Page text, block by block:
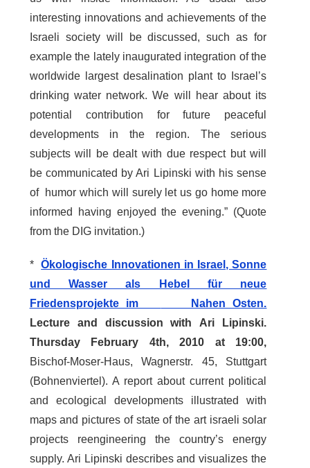
interesting innovations and achievements of the
Israeli society will be discussed, such as for
example the lately inaugurated integration of the
worldwide largest desalination plant to Israel’s
drinking water network. We will hear about its
potential contribution for future peaceful
developments in the region. The serious
subjects will be dealt with due respect but will
be communicated by Ari Lipinski with his sense
of humor which will surely let us go home more
informed having enjoyed the evening.” (Quote
from the DIG invitation.)
*Ökologische Innovationen in Israel, Sonne
und Wasser als Hebel für neue
Friedensprojekte im
Nahen Osten.
Lecture and discussion with
Ari Lipinski.
Thursday February 4th, 2010 at 19:00,
Bischof-Moser-Haus, Wagnerstr. 45, Stuttgart
(Bohnenviertel). A report about current political
and ecological developments illustrated with
maps and pictures of state of the art israeli solar
projects reengineering the country’s energy
supply. Ari Lipinski describes and visualizes the